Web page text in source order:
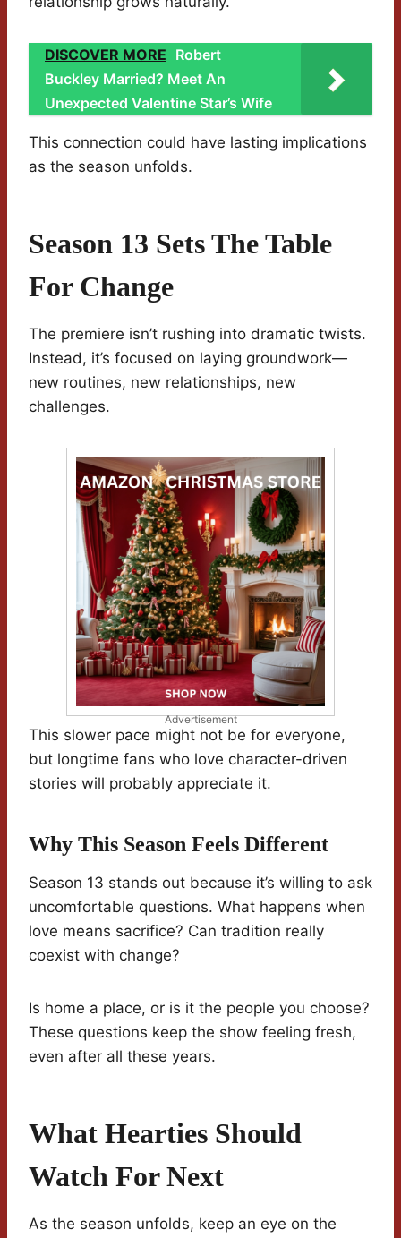
DISCOVER MORE Robert
Buckley Married? Meet An
Unexpected Valentine Star’s Wife
This connection could have lasting implications
as the season unfolds.
Season 13 Sets The Table
For Change
The premiere isn’t rushing into dramatic twists.
Instead, it’s focused on laying groundwork—
new routines, new relationships, new
challenges.
Advertisement
This slower pace might not be for everyone,
but longtime fans who love character-driven
stories will probably appreciate it.
Why This Season Feels Different
Season 13 stands out because it’s willing to ask
uncomfortable questions. What happens when
love means sacrifice? Can tradition really
coexist with change?
Is home a place, or is it the people you choose?
These questions keep the show feeling fresh,
even after all these years.
What Hearties Should
Watch For Next
As the season unfolds, keep an eye on the